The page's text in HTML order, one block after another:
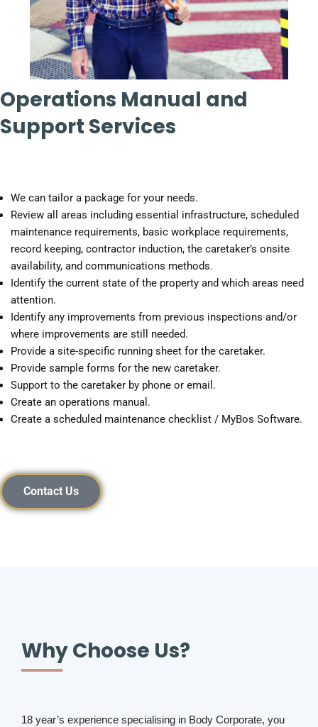
Operations Manual and
Support Services
We can tailor a package for your needs.
Review all areas including essential infrastructure, scheduled
maintenance requirements, basic workplace requirements,
record keeping, contractor induction, the caretaker’s onsite
availability, and communications methods.
Identify the current state of the property and which areas need
attention.
Identify any improvements from previous inspections and/or
where improvements are still needed.
Provide a site-specific running sheet for the caretaker.
Provide sample forms for the new caretaker.
Support to the caretaker by phone or email.
Create an operations manual.
Create a scheduled maintenance checklist / MyBos Software.
Contact Us
Why Choose Us?
18 year’s experience specialising in Body Corporate, you